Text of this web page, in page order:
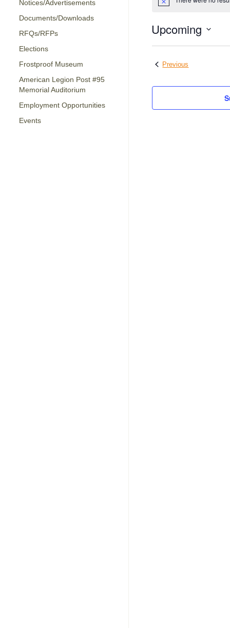
Notices/Advertisements
Documents/Downloads
RFQs/RFPs
Elections
Frostproof Museum
American Legion Post #95
Memorial Auditorium
Employment Opportunities
Events
Notice
Upcoming
date.
Previous